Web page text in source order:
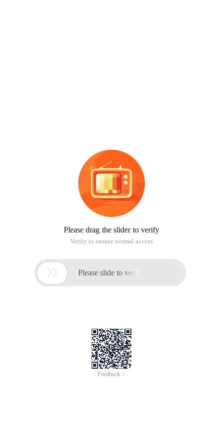
Please drag the slider to verify
Verify to ensure normal access
 Please slide to verify
Feedback >